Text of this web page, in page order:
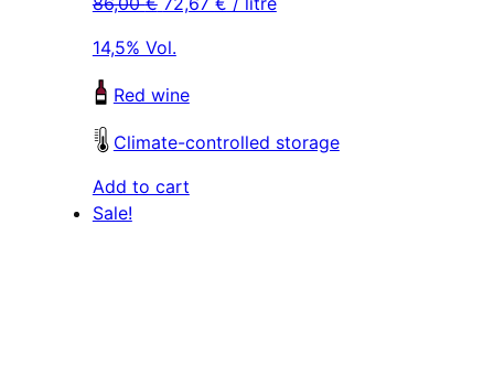
was:
129,00 €.
is:
14,5% Vol.
Red wine
Climate-controlled storage
Add to cart
Sale!